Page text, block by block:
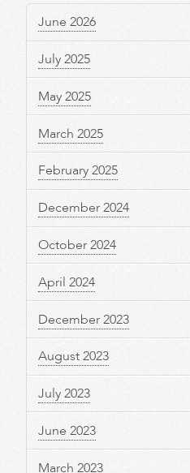
June 2026
July 2025
May 2025
March 2025
February 2025
December 2024
October 2024
April 2024
December 2023
August 2023
July 2023
June 2023
March 2023